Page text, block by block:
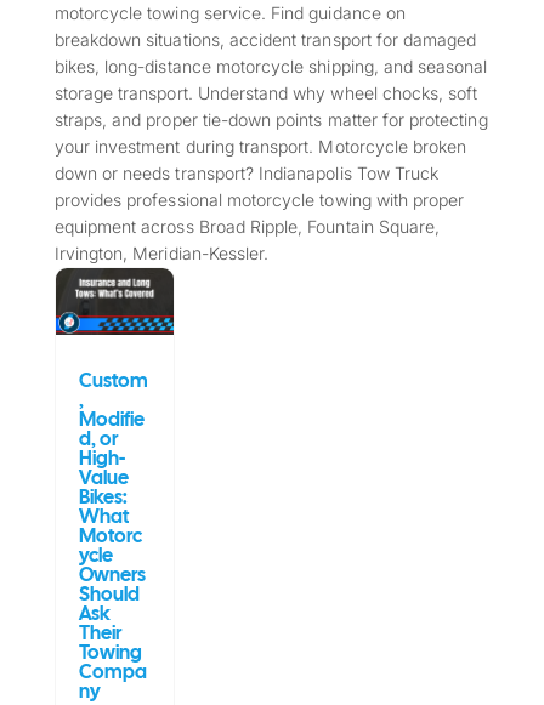
motorcycle towing service. Find guidance on
breakdown situations, accident transport for damaged
bikes, long-distance motorcycle shipping, and seasonal
storage transport. Understand why wheel chocks, soft
straps, and proper tie-down points matter for protecting
your investment during transport. Motorcycle broken
down or needs transport? Indianapolis Tow Truck
provides professional motorcycle towing with proper
equipment across Broad Ripple, Fountain Square,
Irvington, Meridian-Kessler.
Custom
,
Modifie
d, or
High-
Value
Bikes:
What
Motorc
ycle
Owners
Should
Ask
Their
Towing
Compa
ny